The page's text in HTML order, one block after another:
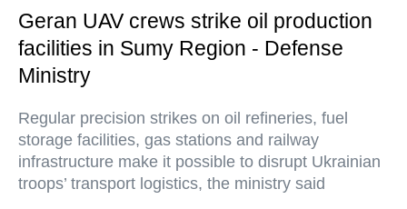
Geran UAV crews strike oil production
facilities in Sumy Region - Defense
Ministry
Regular precision strikes on oil refineries, fuel
storage facilities, gas stations and railway
infrastructure make it possible to disrupt Ukrainian
troops’ transport logistics, the ministry said